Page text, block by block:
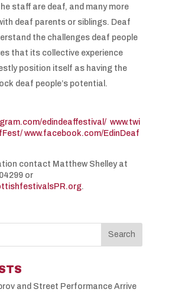
staff are deaf, and many more
deaf parents or siblings. Deaf
the challenges deaf people
that its collective experience
position itself as having the
deaf people’s potential.
edindeaffestival/ www.twi
www.facebook.com/EdinDeaf
contact Matthew Shelley at
or
.
and Street Performance Arrive